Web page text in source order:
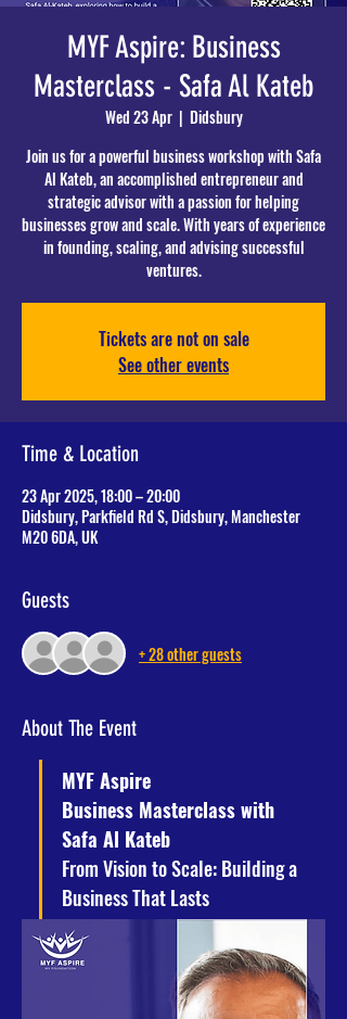
MYF Aspire: Business
Masterclass - Safa Al Kateb
Wed 23 Apr
  |
Didsbury
Join us for a powerful business workshop with Safa
Al Kateb, an accomplished entrepreneur and
strategic advisor with a passion for helping
businesses grow and scale. With years of experience
in founding, scaling, and advising successful
ventures.
Tickets are not on sale
See other events
Time & Location
23 Apr 2025, 18:00 – 20:00
Didsbury, Parkfield Rd S, Didsbury, Manchester
M20 6DA, UK
Guests
+ 28 other guests
About The Event
MYF Aspire
Business Masterclass with
Safa Al Kateb
From Vision to Scale: Building a
Business That Lasts